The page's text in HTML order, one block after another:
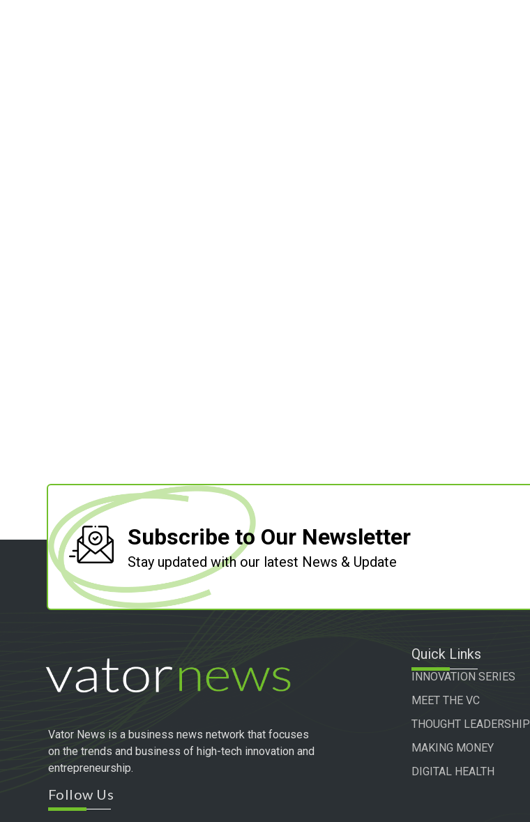
Subscribe to Our Newsletter
Stay updated with our latest News & Update
Vator News is a business news network that focuses
on the trends and business of high-tech innovation and
entrepreneurship.
Follow Us
Quick Links
INNOVATION SERIES
MEET THE VC
THOUGHT LEADERSHIP
MAKING MONEY
DIGITAL HEALTH